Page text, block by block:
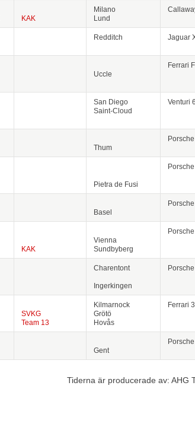
KAK
Milano
Lund
Redditch Jaguar
Uccle
Ferrari
San Diego
Saint-Cloud
Venturi
Thum
Pietra de Fusi
Basel
KAK
Vienna
Sundbyberg
Charentont
Ingerkingen
SVKG
Team 13
Kilmarnock
Grötö
Hovås
Ferrari
Gent
Tiderna är producerade av: AHG